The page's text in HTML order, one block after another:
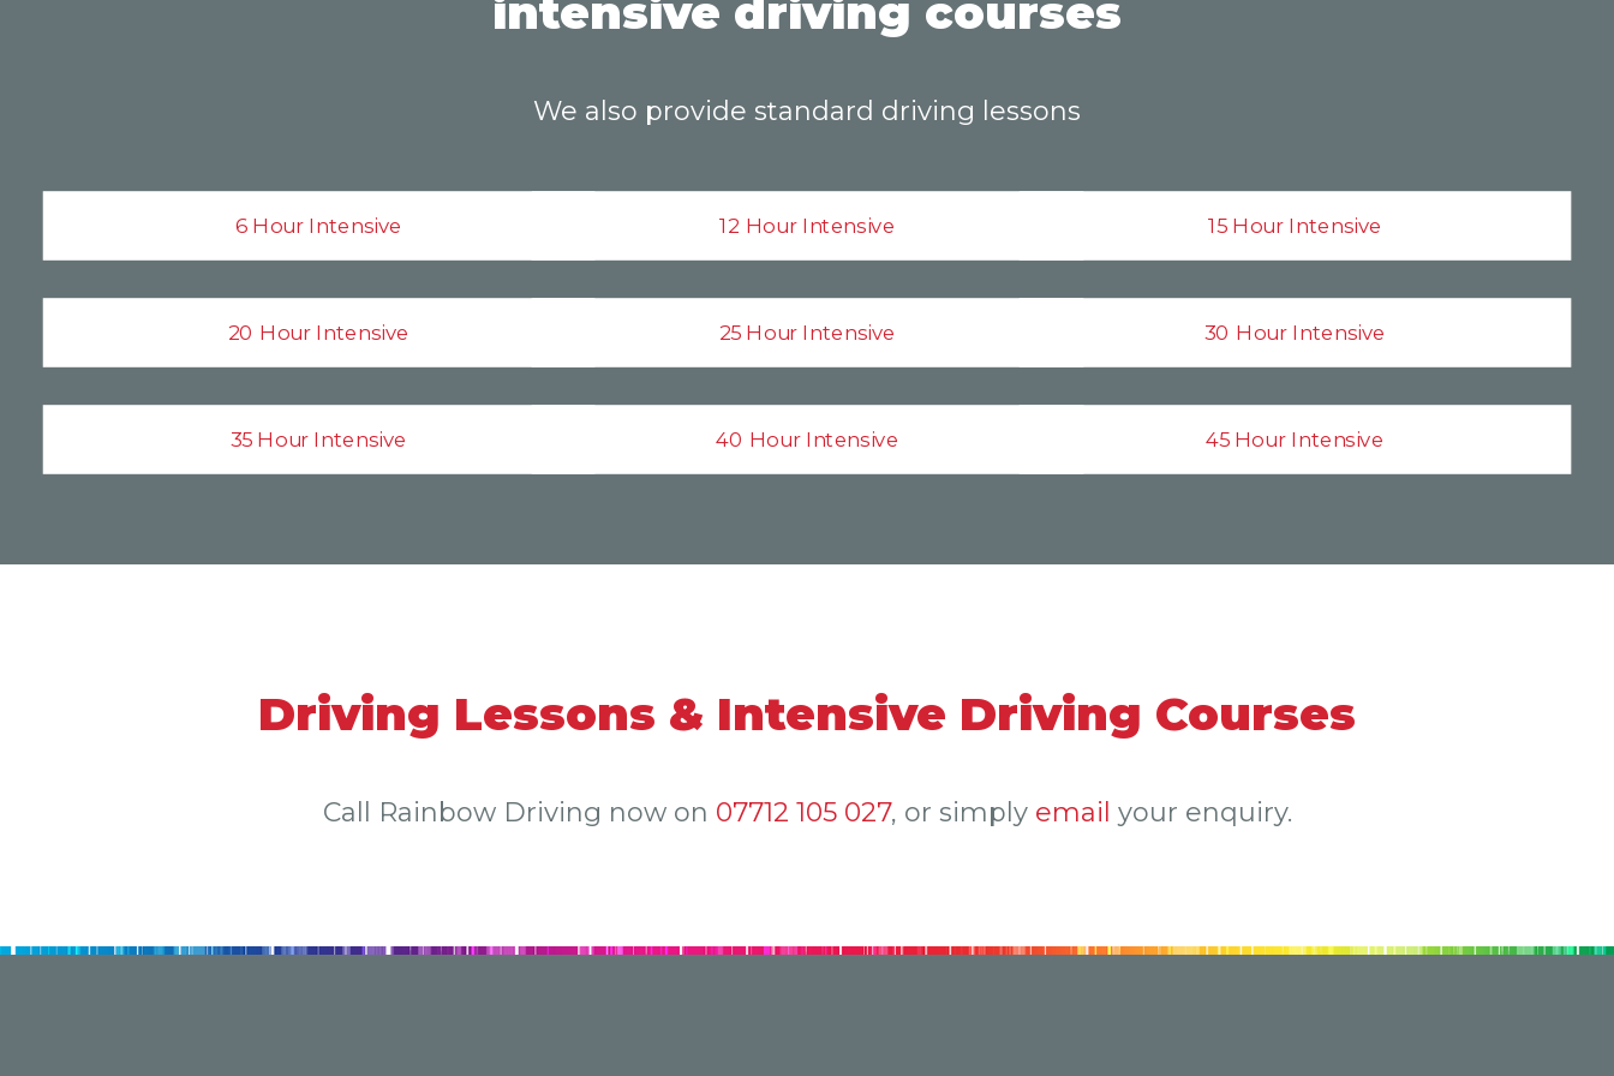
intensive driving courses
We also provide standard driving lessons
6 Hour Intensive 12 Hour Intensive 15 Hour Intensive
20 Hour Intensive 25 Hour Intensive 30 Hour Intensive
35 Hour Intensive 40 Hour Intensive 45 Hour Intensive
Driving Lessons & Intensive Driving Courses
Call Rainbow Driving now on 07712 105 027, or simply email your enquiry.